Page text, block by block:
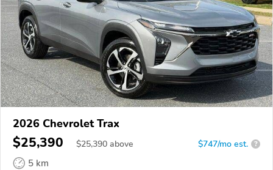
2026 Chevrolet Trax
$25,390 $25,390 above $747/mo est. ?
5 km